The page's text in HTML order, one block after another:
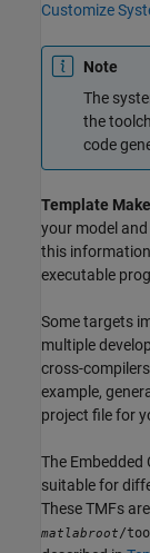
Customize
Note
The
the
code
Template
your model
this
executable
Some targets
multiple
cross-
example,
project file for
The Embedded
suitable for
These TMFs
matlabroot/